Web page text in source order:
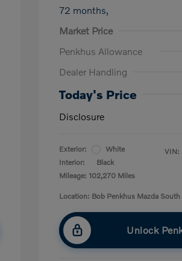
72 months,
Market Price
Penkhus Allowance
Dealer Handling
Today's Price
Disclosure
Exterior:
White
Interior:
Black
Mileage: 102,270 Miles
VIN:
Location: Bob Penkhus Mazda South
Unlock